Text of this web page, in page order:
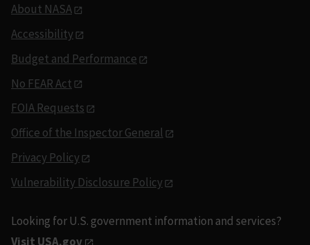
About NASA
Accessibility
Budget and Performance
No FEAR Act
FOIA Requests
Office of the Inspector General
Privacy Policy
Vulnerability Disclosure Policy
Looking for U.S. government information and services?
Visit USA.gov